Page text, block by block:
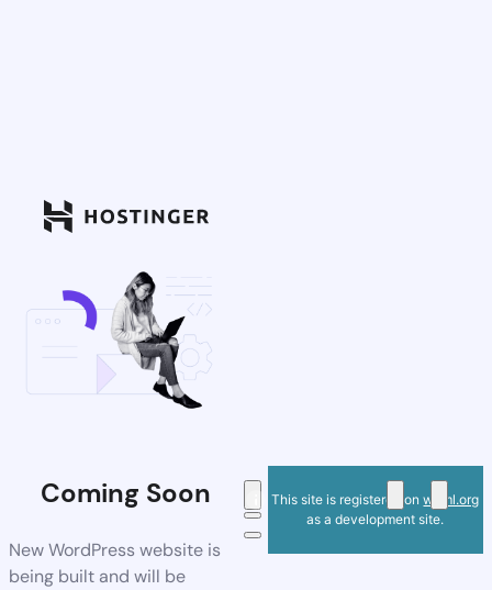
Coming Soon
New WordPress website is
being built and will be
This site is registered onwpml.org
as a development site.